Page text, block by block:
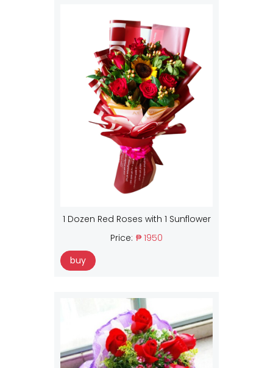
1 Dozen Red Roses with 1 Sunflower
Price: ₱ 1950
buy